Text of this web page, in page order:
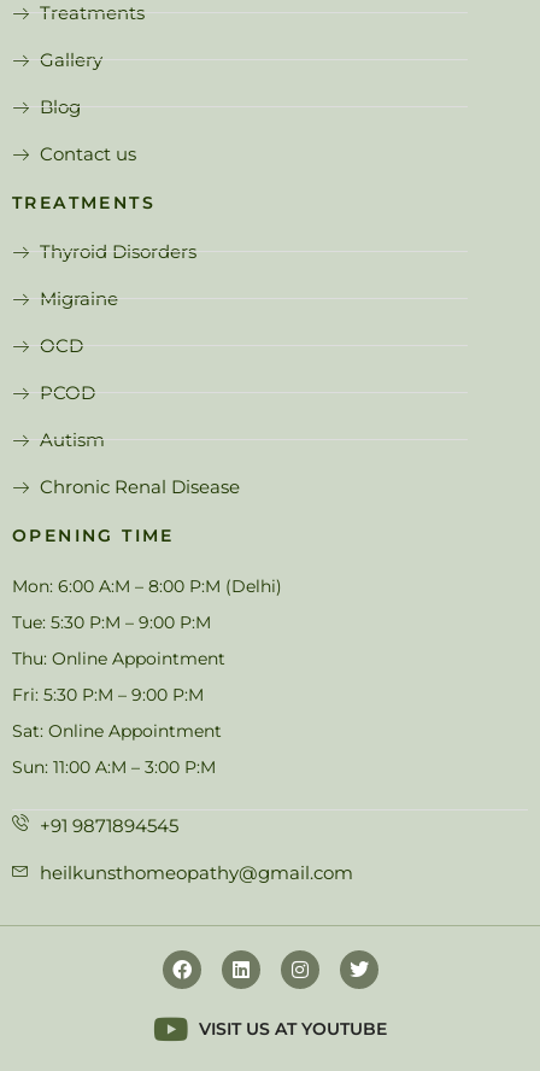
Treatments
Gallery
Blog
Contact us
TREATMENTS
Thyroid Disorders
Migraine
OCD
PCOD
Autism
Chronic Renal Disease
OPENING TIME
Mon: 6:00 A:M – 8:00 P:M (Delhi)
Tue: 5:30 P:M – 9:00 P:M
Thu: Online Appointment
Fri: 5:30 P:M – 9:00 P:M
Sat: Online Appointment
Sun: 11:00 A:M – 3:00 P:M
+91 9871894545
heilkunsthomeopathy@gmail.com
VISIT US AT YOUTUBE